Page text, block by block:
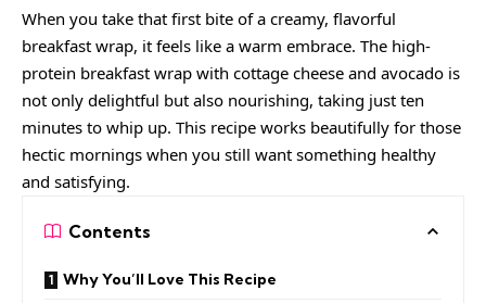
When you take that first bite of a creamy, flavorful
breakfast wrap, it feels like a warm embrace. The high-
protein breakfast wrap with cottage cheese and avocado is
not only delightful but also nourishing, taking just ten
minutes to whip up. This recipe works beautifully for those
hectic mornings when you still want something healthy
and satisfying.
Contents
Why You’ll Love This Recipe